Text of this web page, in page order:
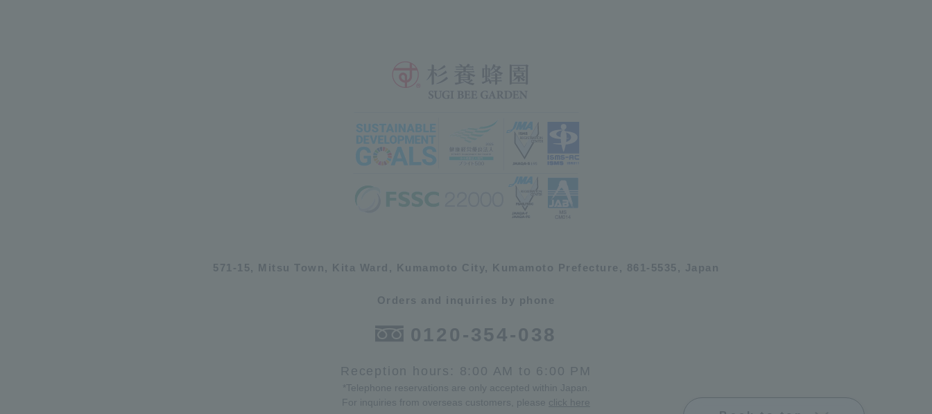
571-15, Mitsu Town, Kita Ward, Kumamoto City, Kumamoto Prefecture, 861-5535, Japan
Orders and inquiries by phone
0120-354-038
Reception hours: 8:00 AM to 6:00 PM
*Telephone reservations are only accepted within Japan.
For inquiries from overseas customers, please click here